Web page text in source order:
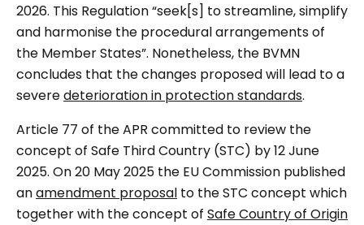
2026. This Regulation “seek[s] to streamline, simplify
and harmonise the procedural arrangements of
the Member States”. Nonetheless, the BVMN
concludes that the changes proposed will lead to a
severedeterioration in protection standards.
Article 77 of the APR committed to review the
concept of Safe Third Country (STC) by 12 June
2025. On 20 May 2025 the EU Commission published
anamendment proposal to the STC concept which
together with the concept of Safe Country of Origin